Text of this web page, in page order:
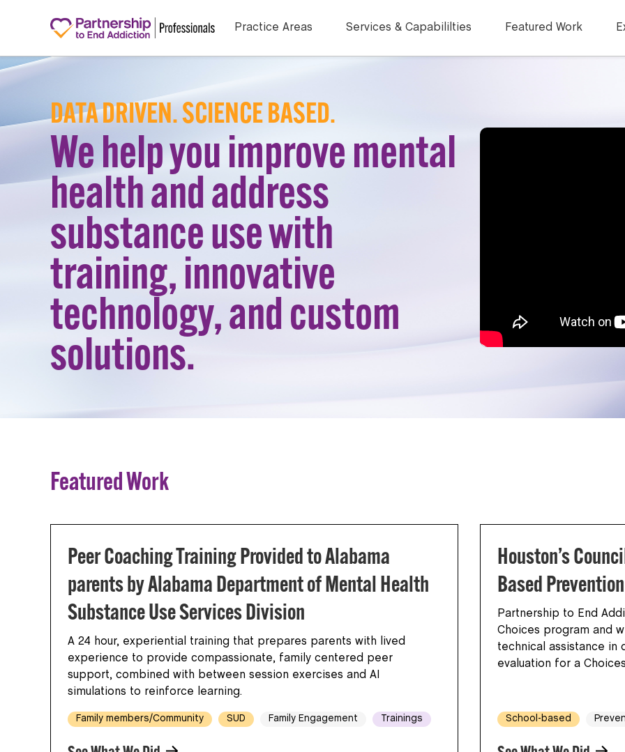
Practice Areas Services & Capabililties Featured Work
DATA DRIVEN. SCIENCE BASED.
We help you improve mental
health and address
substance use with
training, innovative
technology, and custom
solutions.
Featured Work
Peer Coaching Training Provided to Alabama
parents by Alabama Department of Mental Health
Substance Use Services Division
A 24 hour, experiential training that prepares parents with lived
experience to provide compassionate, family centered peer
support, combined with between session exercises and AI
simulations to reinforce learning.
Family members/Community SUD Family Engagement Trainings
Houston’s
Based
Partnership to End
Choices program and
technical assistance in
evaluation for a
School-based